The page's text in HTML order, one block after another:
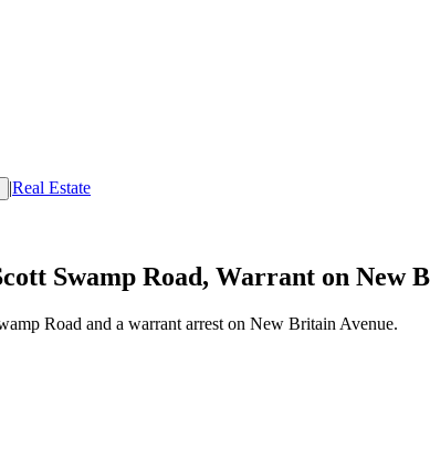
|Real Estate
Swamp Road, Warrant on New
Road and a warrant arrest on New Britain Avenue.